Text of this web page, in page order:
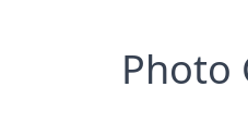
Photo